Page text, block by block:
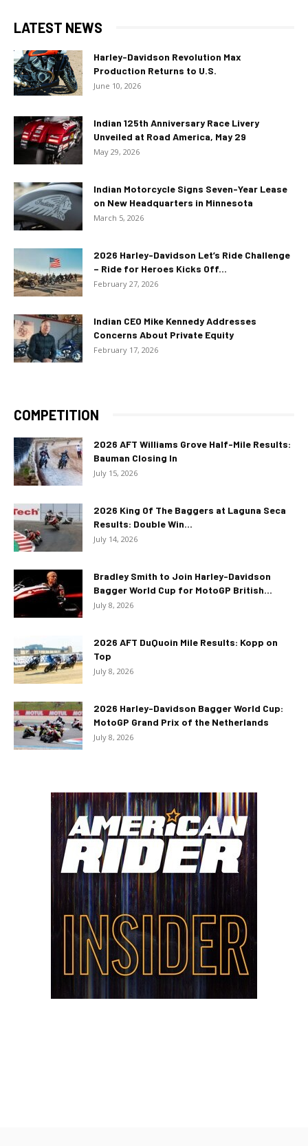
LATEST NEWS
Harley-Davidson Revolution Max
Production Returns to U.S.
June 10, 2026
Indian 125th Anniversary Race Livery
Unveiled at Road America, May 29
May 29, 2026
Indian Motorcycle Signs Seven-Year Lease
on New Headquarters in Minnesota
March 5, 2026
2026 Harley-Davidson Let’s Ride Challenge
– Ride for Heroes Kicks Off...
February 27, 2026
Indian CEO Mike Kennedy Addresses
Concerns About Private Equity
February 17, 2026
COMPETITION
2026 AFT Williams Grove Half-Mile Results:
Bauman Closing In
July 15, 2026
2026 King Of The Baggers at Laguna Seca
Results: Double Win...
July 14, 2026
Bradley Smith to Join Harley-Davidson
Bagger World Cup for MotoGP British...
July 8, 2026
2026 AFT DuQuoin Mile Results: Kopp on
Top
July 8, 2026
2026 Harley-Davidson Bagger World Cup:
MotoGP Grand Prix of the Netherlands
July 8, 2026